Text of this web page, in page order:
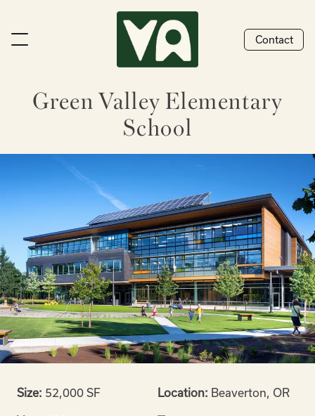
Contact
Green Valley Elementary
School
Size: 52,000 SF Location: Beaverton, OR